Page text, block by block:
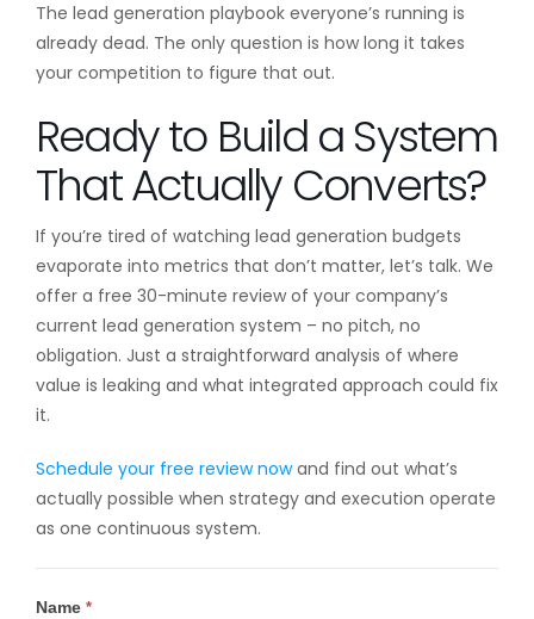
The lead generation playbook everyone’s running is
already dead. The only question is how long it takes
your competition to figure that out.
Ready to Build a System
That Actually Converts?
If you’re tired of watching lead generation budgets
evaporate into metrics that don’t matter, let’s talk. We
offer a free 30-minute review of your company’s
current lead generation system – no pitch, no
obligation. Just a straightforward analysis of where
value is leaking and what integrated approach could fix
it.
Schedule your free review nowand find out what’s
actually possible when strategy and execution operate
as one continuous system.
Contact
Name *